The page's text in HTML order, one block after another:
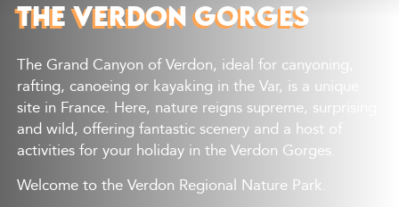
THE VERDON GORGES
The Grand Canyon of Verdon, ideal for canyoning,
rafting, canoeing or kayaking in the Var, is a unique
site in France. Here, nature reigns supreme, surprising
and wild, offering fantastic scenery and a host of
activities for your holiday in the Verdon Gorges.
Welcome to the Verdon Regional Nature Park.